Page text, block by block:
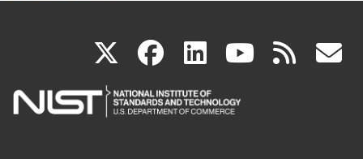
X(link
is
facebook
(link
is
linkedin
(link
is
(link rss